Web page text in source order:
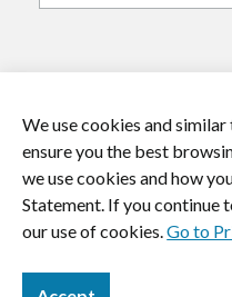
https://
© 2026 MMI
We use cookies and
ensure you the best
we use cookies and how
Statement. If you continue
our use of cookies.Go to